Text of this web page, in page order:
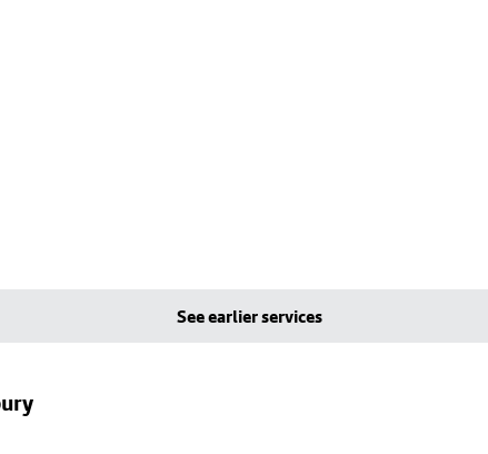
See earlier services